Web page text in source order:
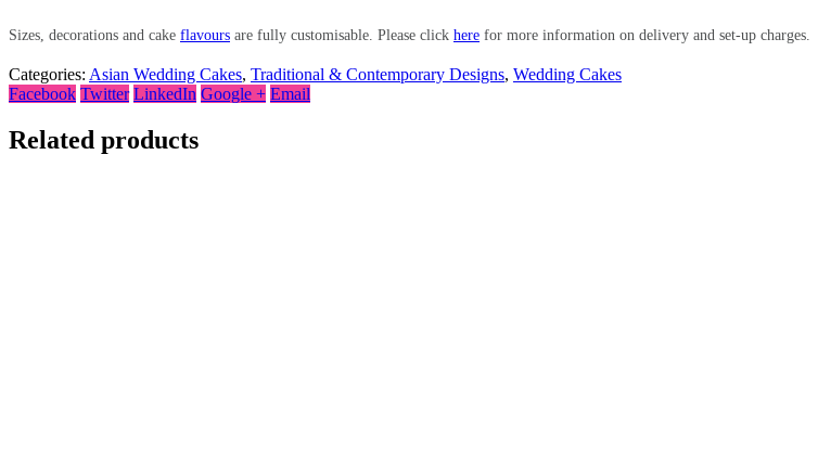
Sizes, decorations and cake flavours are fully customisable. Please click here for more information on delivery and set-up charges.
Categories: Asian Wedding Cakes, Traditional & Contemporary Designs, Wedding Cakes
Facebook Twitter LinkedIn Google + Email
Related products